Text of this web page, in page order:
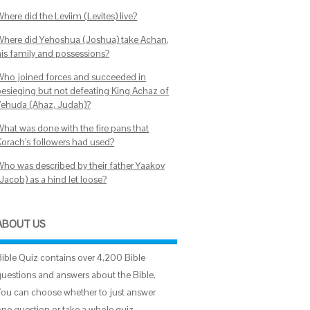
did the Leviim (Levites) live?
did Yehoshua (Joshua) take Achan,
family and possessions?
joined forces and succeeded in
but not defeating King Achaz of
(Ahaz, Judah)?
was done with the fire pans that
followers had used?
was described by their father Yaakov
as a hind let loose?
US
Quiz contains over 4,200 Bible
and answers about the Bible.
can choose whether to just answer